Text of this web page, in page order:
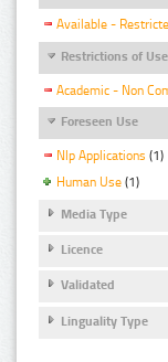
Available -
Restrictions of Use
Academic - Non
Foreseen Use
Nlp Applications (1)
Human Use (1)
Media Type
Licence
Validated
Linguality Type